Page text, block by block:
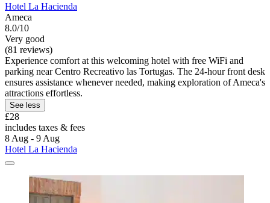
Hotel La Hacienda
Ameca
8.0/10
Very good
(81 reviews)
Experience comfort at this welcoming hotel with free WiFi and
parking near Centro Recreativo las Tortugas. The 24-hour front desk
ensures assistance whenever needed, making exploration of Ameca's
attractions effortless.
See less
£28
includes taxes & fees
8 Aug - 9 Aug
Hotel La Hacienda